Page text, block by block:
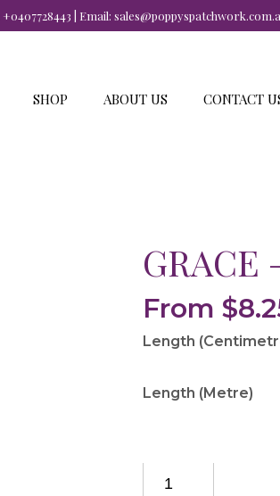
+0407728443 | Email:
SHOP ABOUT US CONTACT
GRACE
From $
Length
Length (Metre)